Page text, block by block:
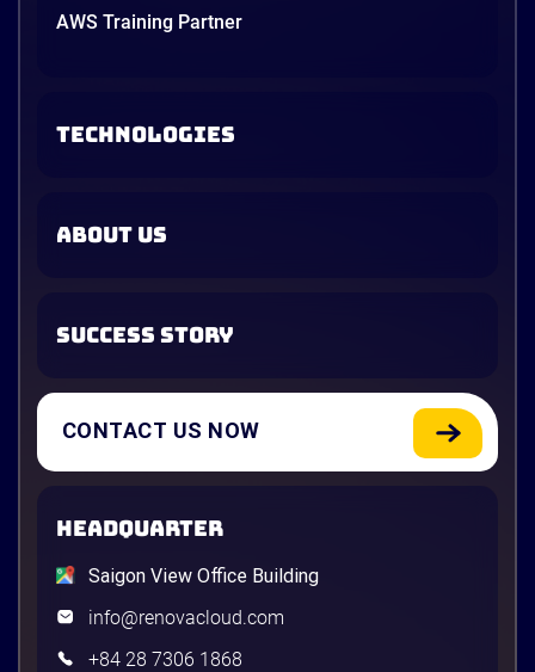
AWS Training Partner
TECHNOLOGIES
ABOUT US
SUCCESS STORY
CONTACT US NOW
HEADQUARTER
Saigon View Office Building
info@renovacloud.com
+84 28 7306 1868